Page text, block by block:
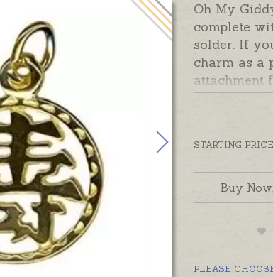
Oh My
complete
solder. If
charm as a
attachment
Charms
yellow, rose
charm in a
STARTING PRICE
Buy Now,
PLEASE